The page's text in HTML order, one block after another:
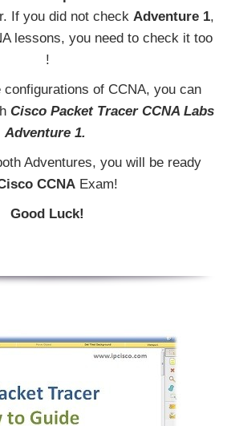
If you did not check Adventure 1,
lessons, you need to check it too
!
of CCNA, you can
Cisco Packet Tracer CCNA Labs
Adventure 1.
Adventures, you will be ready
CCNA Exam!
Good Luck!